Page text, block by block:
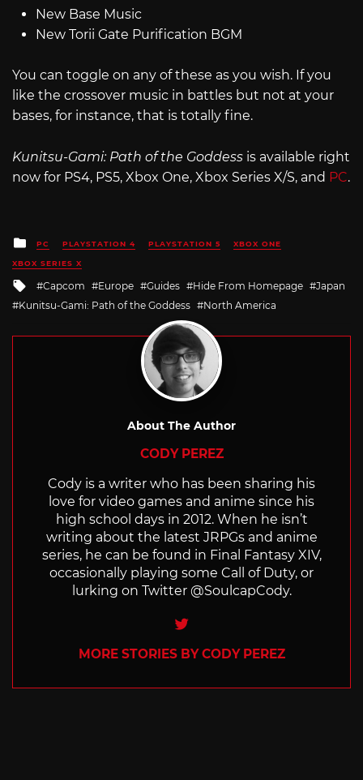
New Base Music
New Torii Gate Purification BGM
You can toggle on any of these as you wish. If you
like the crossover music in battles but not at your
bases, for instance, that is totally fine.
Kunitsu-Gami: Path of the Goddess is available right
now for PS4, PS5, Xbox One, Xbox Series X/S, and PC.
Posted
in
PC PLAYSTATION 4 PLAYSTATION 5 XBOX ONE
XBOX SERIES X
Tagged
with
Capcom Europe Guides Hide From Homepage
Japan
Kunitsu-Gami: Path of the Goddess
North America
About The Author
CODY PEREZ
Cody is a writer who has been sharing his
love for video games and anime since his
high school days in 2012. When he isn’t
writing about the latest JRPGs and anime
series, he can be found in Final Fantasy XIV,
occasionally playing some Call of Duty, or
lurking on Twitter @SoulcapCody.
Twitter
MORE STORIES BY CODY PEREZ